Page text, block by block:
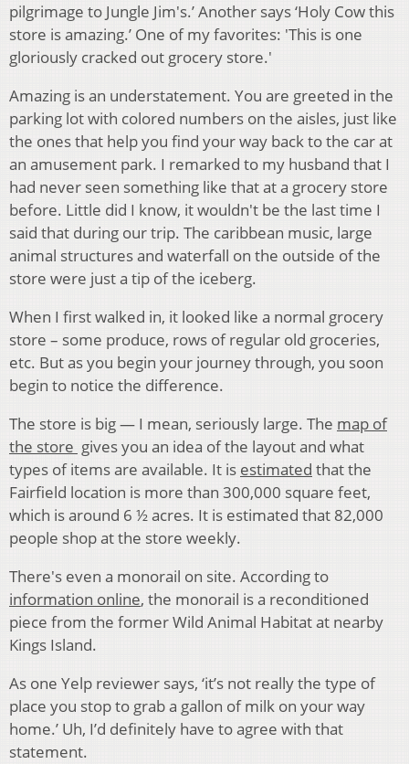
pilgrimage to Jungle Jim's.’ Another says ‘Holy Cow this
store is amazing.’ One of my favorites: 'This is one
gloriously cracked out grocery store.'
Amazing is an understatement. You are greeted in the
parking lot with colored numbers on the aisles, just like
the ones that help you find your way back to the car at
an amusement park. I remarked to my husband that I
had never seen something like that at a grocery store
before. Little did I know, it wouldn't be the last time I
said that during our trip. The caribbean music, large
animal structures and waterfall on the outside of the
store were just a tip of the iceberg.
When I first walked in, it looked like a normal grocery
store – some produce, rows of regular old groceries,
etc. But as you begin your journey through, you soon
begin to notice the difference.
The store is big — I mean, seriously large. The map of
the store gives you an idea of the layout and what
types of items are available. It is estimated that the
Fairfield location is more than 300,000 square feet,
which is around 6 ½ acres. It is estimated that 82,000
people shop at the store weekly.
There's even a monorail on site. According to
information online, the monorail is a reconditioned
piece from the former Wild Animal Habitat at nearby
Kings Island.
As one Yelp reviewer says, ‘it’s not really the type of
place you stop to grab a gallon of milk on your way
home.’ Uh, I’d definitely have to agree with that
statement.